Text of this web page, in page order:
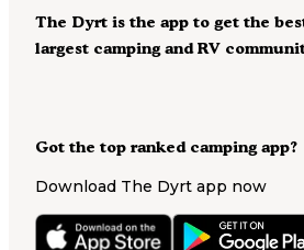
Got the top ranked camping app?
Download The Dyrt app now
The Dyrt is the app to get the
largest camping and RV